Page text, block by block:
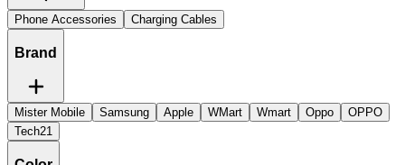
Phone Accessories Charging Cables
Brand
Mister Mobile Samsung Apple WMart Wmart Oppo
OPPO
Tech21